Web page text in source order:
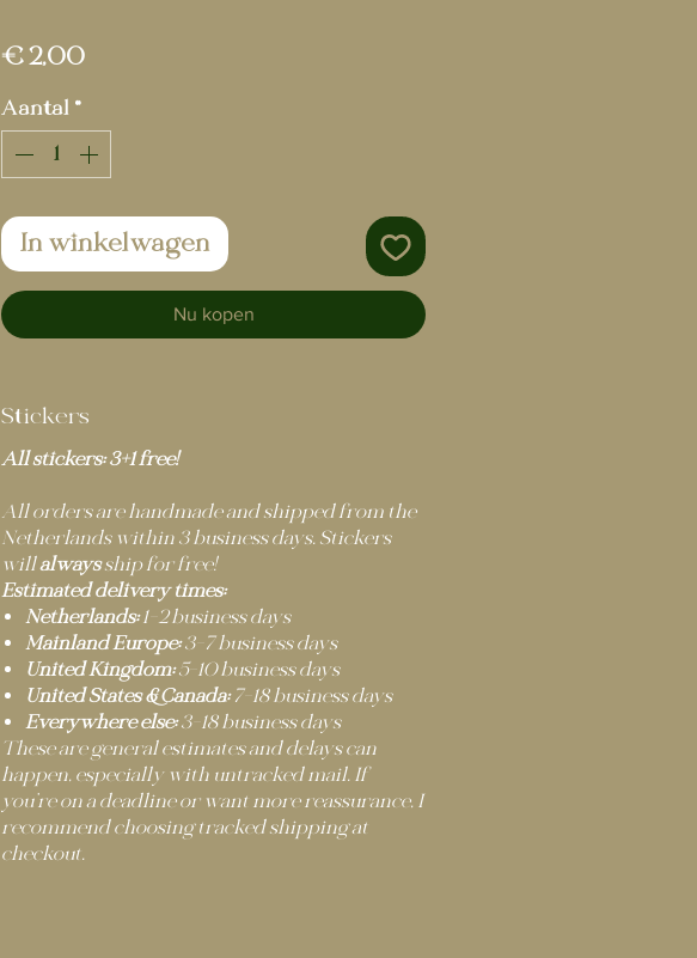
€ 2,00Prijs
Aantal *
In winkelwagen
Nu kopen
Stickers
All stickers: 3+1 free!
All orders are handmade and shipped from the
Netherlands within 3 business days. Stickers
willalwaysship for free!
Estimated delivery times:
Netherlands:1–2 business days
Mainland Europe:3–7 business days
United Kingdom:5–10 business days
United States & Canada:7–18 business days
Everywhere else:3–18 business days
These are general estimates and delays can
happen, especially with untracked mail. If
you’re on a deadline or want more reassurance, I
recommend choosing tracked shipping at
checkout.